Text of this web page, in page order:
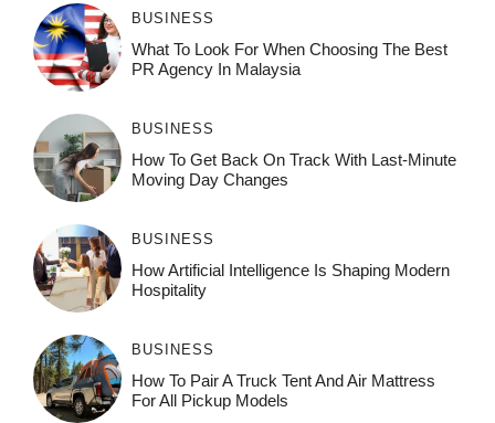
BUSINESS
What To Look For When Choosing The Best
PR Agency In Malaysia
BUSINESS
How To Get Back On Track With Last-Minute
Moving Day Changes
BUSINESS
How‌ Art⁠if‌ici‌al In‍tell‌igen‌ce‌ Is Shaping M‍o⁠der‌n
Ho⁠spit‌ali‍t‍y
BUSINESS
How To Pair A Truck Tent And Air Mattress
For All Pickup Models